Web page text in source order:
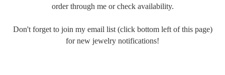
order through me or check availability.
Don't forget to join my email list (click bottom left of this page)
for new jewelry notifications!